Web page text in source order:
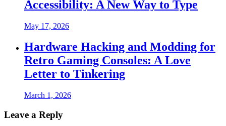
Accessibility: A New Way to Type
May 17, 2026
Hardware Hacking and Modding for
Retro Gaming Consoles: A Love
Letter to Tinkering
March 1, 2026
Leave a Reply